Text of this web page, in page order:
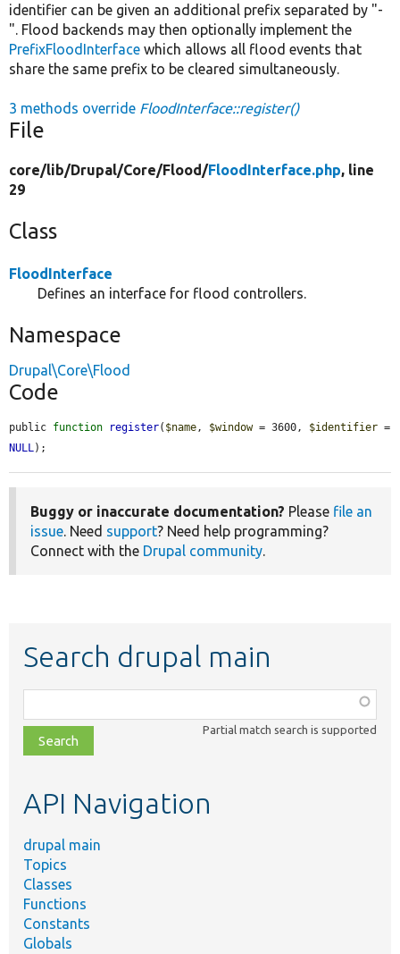
identifier can be given an additional prefix separated by "-
". Flood backends may then optionally implement the
PrefixFloodInterface which allows all flood events that
share the same prefix to be cleared simultaneously.
3 methods override FloodInterface::register()
File
core/lib/Drupal/Core/Flood/FloodInterface.php, line
29
Class
FloodInterface
Defines an interface for flood controllers.
Namespace
Drupal\Core\Flood
Code
public function register( $name, $window = 3600, $identifier
NULL);
Buggy or inaccurate documentation? Please file an
issue. Need support? Need help programming?
Connect with the Drupal community.
Search drupal main
class,
file,
topic,
Partial match search is supported
API Navigation
drupal main
Topics
Classes
Functions
Constants
Globals